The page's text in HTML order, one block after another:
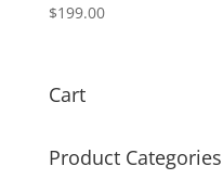
$199.00
Cart
Product Categories